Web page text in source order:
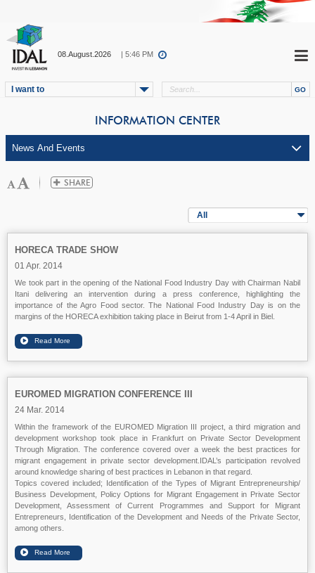
08.August.2026 | 5:46 PM
I want to
INFORMATION CENTER
All
HORECA TRADE SHOW
01 Apr. 2014
We took part in the opening of the National Food Industry Day with Chairman Nabil
Itani delivering an intervention during a press conference, highlighting the
importance of the Agro Food sector. The National Food Industry Day is on the
margins of the HORECA exhibition taking place in Beirut from 1-4 April in Biel.
EUROMED MIGRATION CONFERENCE III
24 Mar. 2014
Within the framework of the EUROMED Migration III project, a third migration and
development workshop took place in Frankfurt on Private Sector Development
Through Migration. The conference covered over a week the best practices for
migrant engagement in private sector development.IDAL’s participation revolved
around knowledge sharing of best practices in Lebanon in that regard.
Topics covered included; Identification of the Types of Migrant Entrepreneurship/
Business Development, Policy Options for Migrant Engagement in Private Sector
Development, Assessment of Current Programmes and Support for Migrant
Entrepreneurs, Identification of the Development and Needs of the Private Sector,
among others.